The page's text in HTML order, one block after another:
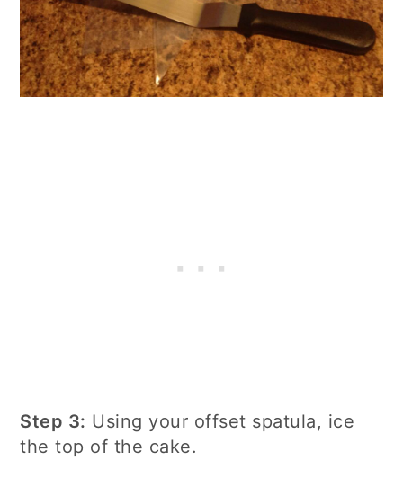
Step 3: Using your offset spatula, ice
the top of the cake.